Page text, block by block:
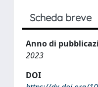
Scheda breve
Anno di
2023
DOI